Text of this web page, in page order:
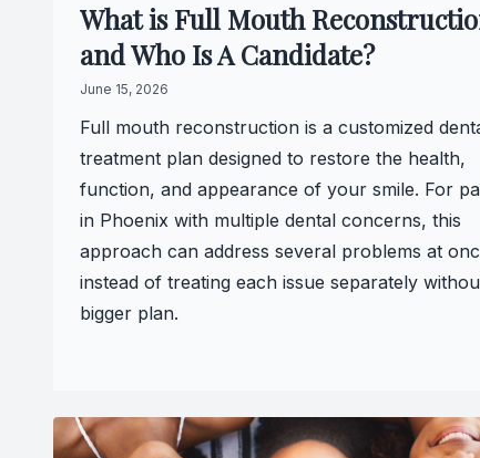
What is Full Mouth
and Who Is A Candidate?
June 15, 2026
Full mouth reconstruction is a customized
treatment plan designed to restore the health,
function, and appearance of your smile. For
in Phoenix with multiple dental concerns, this
approach can address several problems at
instead of treating each issue separately
bigger plan.